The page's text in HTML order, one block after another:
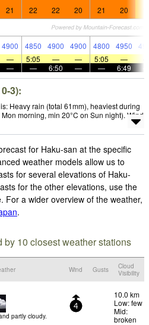
21 22 22 20 21 20
4900 4850 4900 4900 4800 4950
— 5:05 — — 5:05 —
— — 6:50 — — 6:49
3):
Heavy rain (total 61mm), heaviest during
morning, min 20°C on Sun night). Wind
for Haku-san at the specific
weather models allow us to
for several elevations of Haku-
for the other elevations, use the
For a wider overview of the weather,
.
10 closest weather stations
Wind Gusts
Cloud
Visibility
partly cloudy.
4
10.0 km
Low: few
Mid:
broken